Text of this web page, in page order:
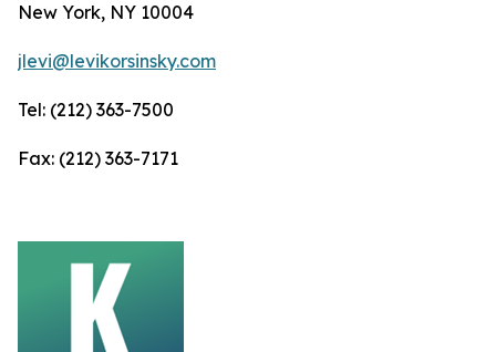
New York, NY 10004
jlevi@levikorsinsky.com
Tel: (212) 363-7500
Fax: (212) 363-7171